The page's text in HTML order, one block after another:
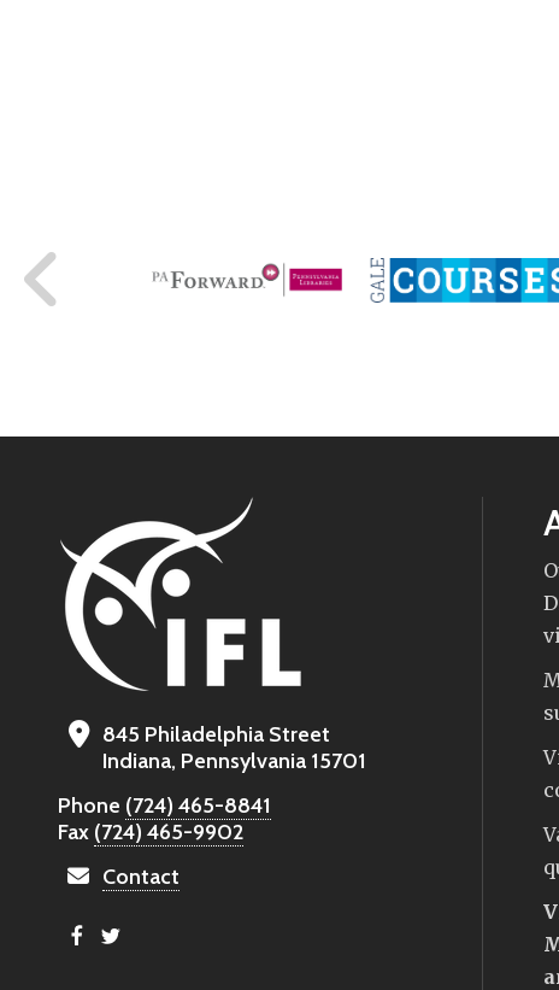
845 Philadelphia Street
Indiana, Pennsylvania 15701
Phone (724) 465-8841
Fax (724) 465-9902
Contact